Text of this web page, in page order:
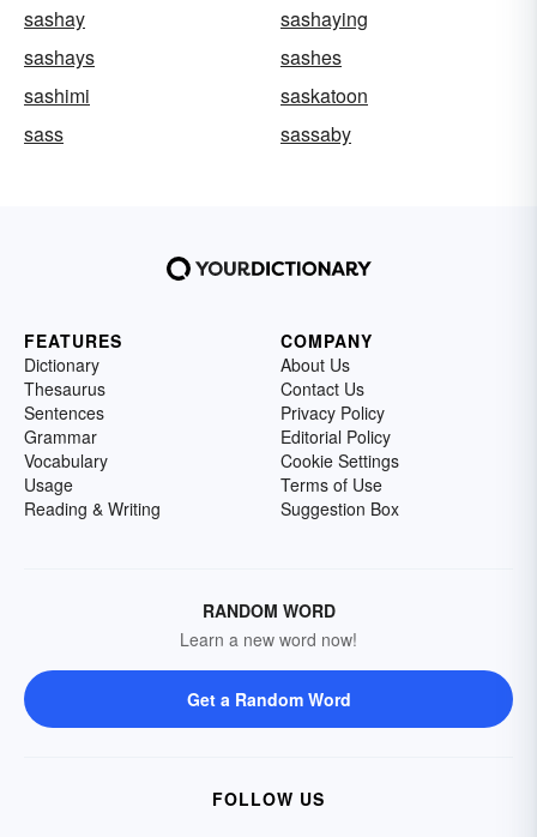
sashay
sashaying
sashays
sashes
sashimi
saskatoon
sass
sassaby
FEATURES
Dictionary
Thesaurus
Sentences
Grammar
Vocabulary
Usage
Reading & Writing
COMPANY
About Us
Contact Us
Privacy Policy
Editorial Policy
Cookie Settings
Terms of Use
Suggestion Box
RANDOM WORD
Learn a new word now!
Get a Random Word
FOLLOW US